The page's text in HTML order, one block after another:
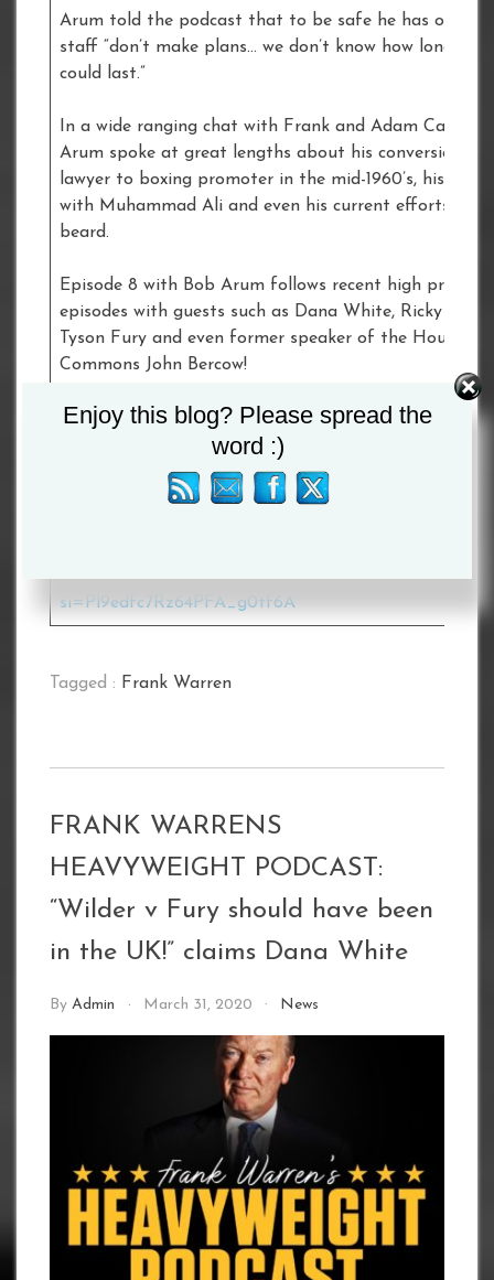
Arum told the podcast that to be safe he has
staff “don’t make plans… we don’t know how long
could last.”
In a wide ranging chat with Frank and Adam
Arum spoke at great lengths about his conversion
lawyer to boxing promoter in the mid-1960’s, his
with Muhammad Ali and even his current efforts to
beard.
Episode 8 with Bob Arum follows recent high profile
episodes with guests such as Dana White, Ricky
Tyson Fury and even former speaker of the House of
Commons John Bercow!
For more, Listen and subscribe to Frank Warren’s
Heavyweight Podcast now wherever you get your
podcasts.Podfollow –https://podfollow.com/frank-
heavyweight-podcastApple –
https://open.spotify.com/show/
si=Pl9edfc7Rz64PFA_g0tf6A
Tagged : Frank Warren
FRANK WARRENS
HEAVYWEIGHT PODCAST:
“Wilder v Fury should have been
in the UK!” claims Dana White
By Admin March 31, 2020 News
Enjoy this blog? Please spread the
word :)